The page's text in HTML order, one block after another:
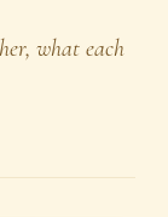
what each